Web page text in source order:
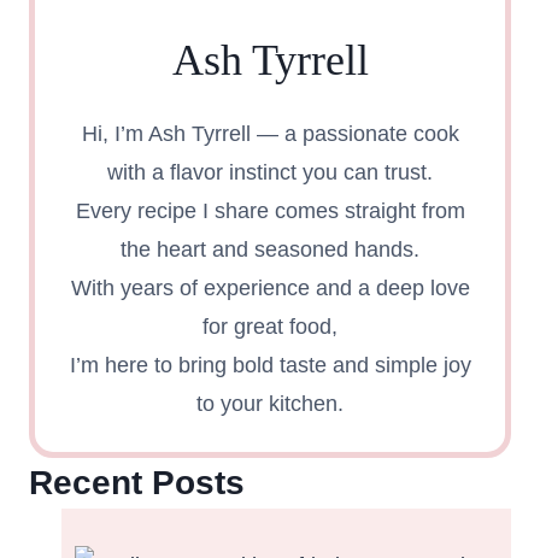
Ash Tyrrell
Hi, I’m Ash Tyrrell — a passionate cook
with a flavor instinct you can trust.
Every recipe I share comes straight from
the heart and seasoned hands.
With years of experience and a deep love
for great food,
I’m here to bring bold taste and simple joy
to your kitchen.
Recent Posts